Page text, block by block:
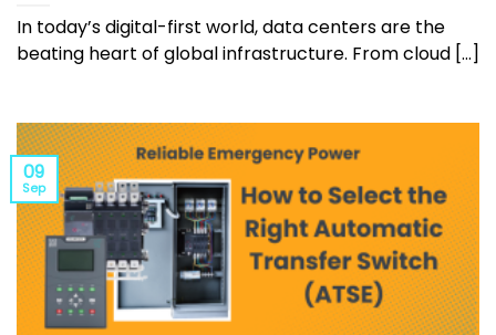
In today’s digital-first world, data centers are the
beating heart of global infrastructure. From cloud [...]
09
Sep